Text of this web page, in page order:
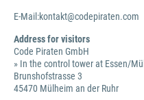
E-Mail:kontakt@codepiraten.com
Address for visitors
Code Piraten GmbH
» In the control tower at Essen/
Brunshofstrasse 3
45470 Mülheim an der Ruhr